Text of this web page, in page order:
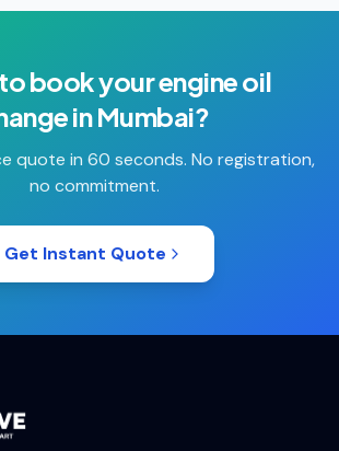
book yourengine oil
inMumbai?
quote in 60 seconds. No registration,
no commitment.
Get Instant Quote